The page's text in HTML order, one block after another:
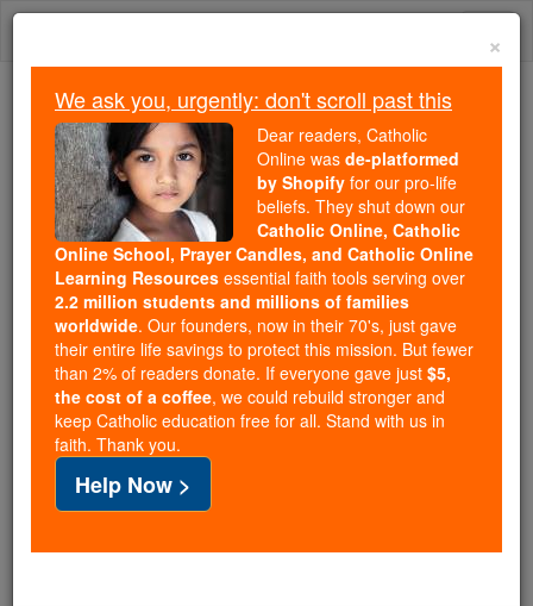
Skip
We ask you, urgently: don't scroll past this
Dear readers, Catholic Online
wasde-platformed by Shopify
for our pro-life beliefs. They
shut down ourCatholic
Online, Catholic Online School, Prayer Candles, and
Catholic Online Learning Resourcesessential faith
tools serving over2.2 million students and millions of
families worldwide. Our founders, now in their 70's,
just gave their entire life savings to protect this mission.
But fewer than 2% of readers donate. If everyone gave
just$5, the cost of a coffee
and keep Catholic education free for all. Stand with us
×
We ask you, urgently: don't scroll past this
Dear readers, Catholic
Online was de-platformed
by Shopify for our pro-life
beliefs. They shut down our
Catholic Online, Catholic
Online School, Prayer Candles, and Catholic Online
Learning Resources essential faith tools serving over
2.2 million students and millions of families
worldwide. Our founders, now in their 70's, just gave
their entire life savings to protect this mission. But fewer
than 2% of readers donate. If everyone gave just $5,
the cost of a coffee, we could rebuild stronger and
keep Catholic education free for all. Stand with us in
faith. Thank you.
Help Now >